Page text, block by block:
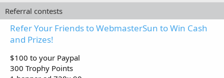
Referral contests
Refer Your Friends to WebmasterSun to Win Cash
and Prizes!
$100 to your Paypal
300 Trophy Points